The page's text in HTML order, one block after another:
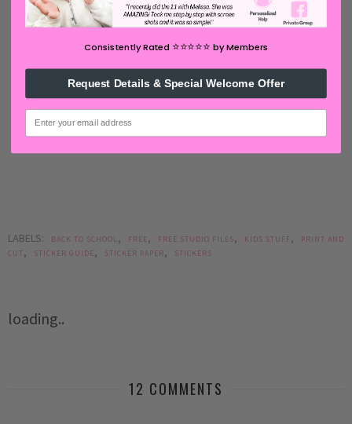
LABELS: BACK TO SCHOOL, FREE, FREE STUDIO FILES, KIDS STUFF,
PRINT AND
CUT, STICKER GUIDE, STICKER PAPER, STICKERS
loading..
12 COMMENTS
Consistently Rated ⭐️⭐️⭐️⭐️⭐️by Members
Request Details & Special Welcome Offer
email